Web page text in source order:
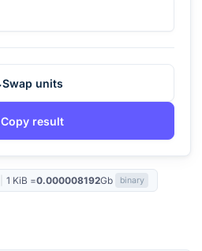
Swap units
Copy result
1 KiB =0.000008192Gb binary